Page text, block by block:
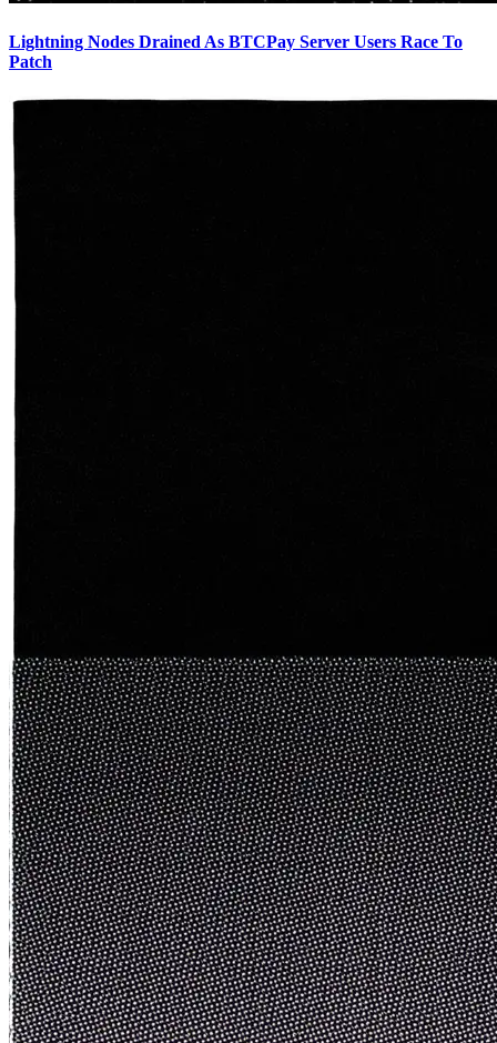
Lightning Nodes Drained As BTCPay Server Users Race To
Patch